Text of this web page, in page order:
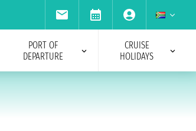
PORT OF
DEPARTURE
CRUISE
HOLIDAYS